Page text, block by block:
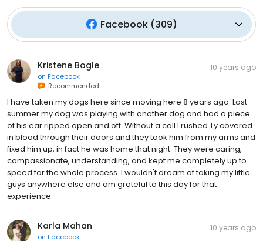
Facebook(309)
Kristene Bogle
on Facebook
Recommended
10 years ago
I have taken my dogs here since moving here 8 years ago. Last
summer my dog was playing with another dog and had a piece
of his ear ripped open and off. Without a call I rushed Ty covered
in blood through their doors and they took him from my arms and
fixed him up, in fact he was home that night. They were caring,
compassionate, understanding, and kept me completely up to
speed for the whole process. I wouldn't dream of taking my little
guys anywhere else and am grateful to this day for that
experience.
Karla Mahan
on Facebook
10 years ago